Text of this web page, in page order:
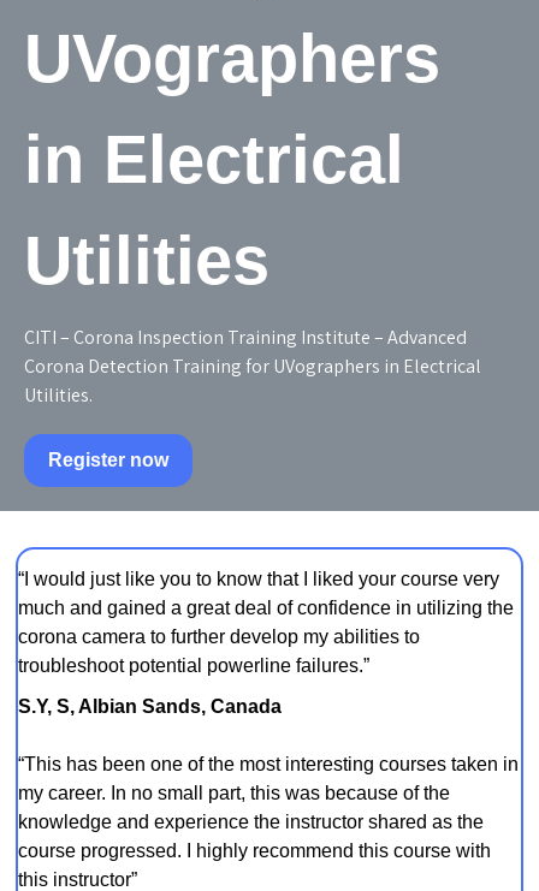
UVographers
in Electrical
Utilities
CITI – Corona Inspection Training Institute – Advanced
Corona Detection Training for UVographers in Electrical
Utilities.
Register now
“I would just like you to know that I liked your course very
much and gained a great deal of confidence in utilizing the
corona camera to further develop my abilities to
troubleshoot potential powerline failures.”
S.Y, S, Albian Sands, Canada
“This has been one of the most interesting courses taken in
my career. In no small part, this was because of the
knowledge and experience the instructor shared as the
course progressed. I highly recommend this course with
this instructor”